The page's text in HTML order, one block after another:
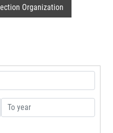
Organization
To year